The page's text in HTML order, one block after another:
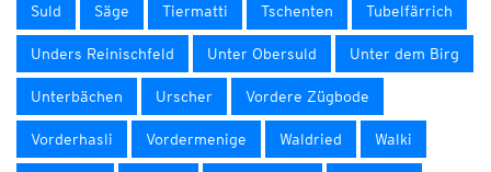
Suld Säge Tiermatti Tschenten Tubelfärrich
Unders Reinischfeld Unter Obersuld Unter dem Birg
Unterbächen Urscher Vordere Zügbode
Vorderhasli Vordermenige Waldried Walki